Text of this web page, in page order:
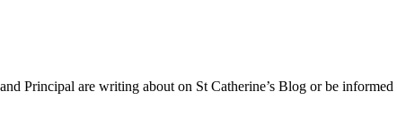
Principal are writing about on St Catherine’s Blog or be